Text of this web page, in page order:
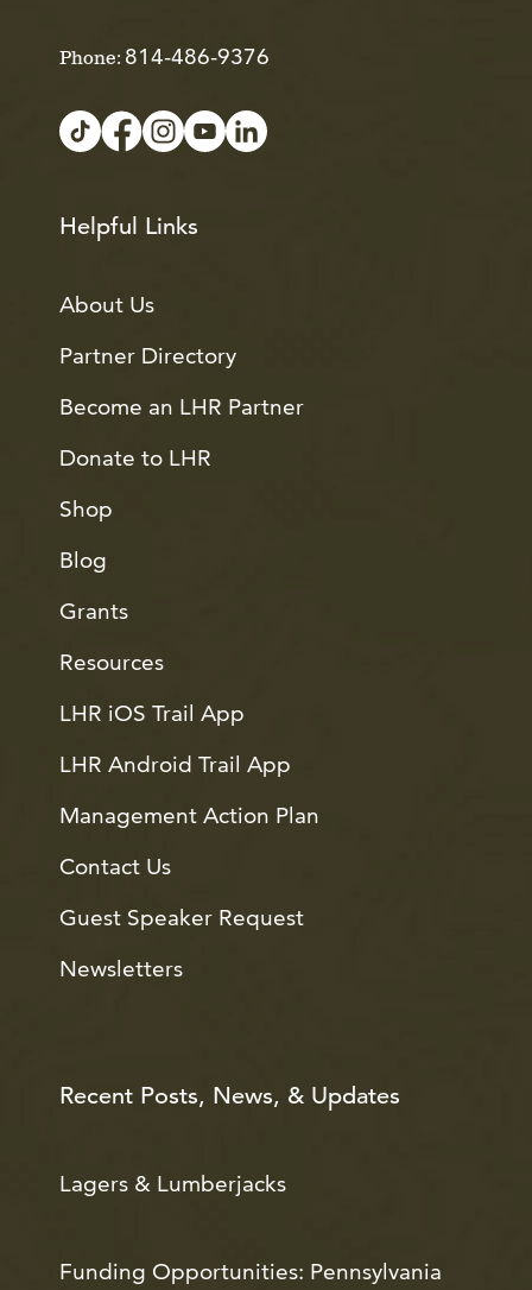
Phone: 814-486-9376
Helpful Links
About Us
Partner Directory
Become an LHR Partner
Donate to LHR
Shop
Blog
Grants
Resources
LHR iOS Trail App
LHR Android Trail App
Management Action Plan
Contact Us
Guest Speaker Request
Newsletters
Recent Posts, News, & Updates
Lagers & Lumberjacks
Funding Opportunities: Pennsylvania